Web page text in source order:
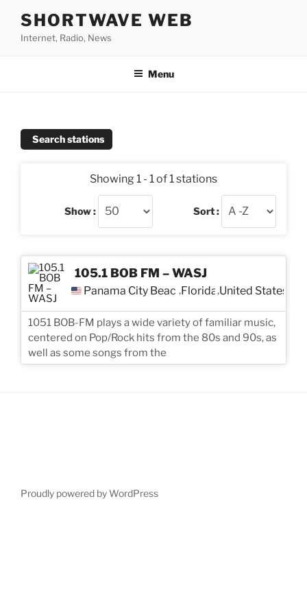
content
SHORTWAVE WEB
Internet, Radio, News
Menu
Search stations
Showing 1 - 1 of 1 stations
Show : Sort :
105.1 BOB FM – WASJ
Panama City Beach
,Florida,United States
1051 BOB-FM plays a wide variety of familiar music,
centered on Pop/Rock hits from the 80s and 90s, as
well as some songs from the
Proudly powered by WordPress